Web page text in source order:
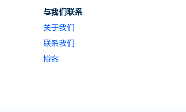
与我们联系
关于我们
联系我们
博客